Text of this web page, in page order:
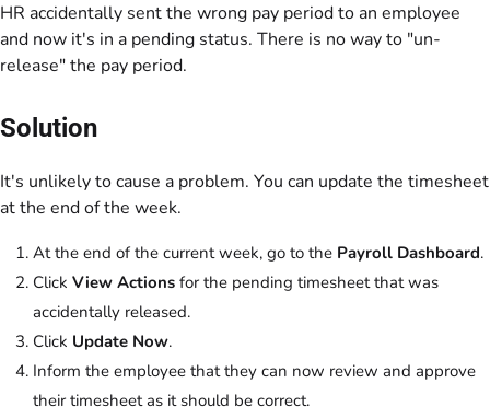
HR accidentally sent the wrong pay period to an employee
and now it's in a pending status. There is no way to "un-
release" the pay period.
Solution
It's unlikely to cause a problem. You can update the timesheet
at the end of the week.
At the end of the current week, go to the Payroll Dashboard.
Click View Actions for the pending timesheet that was
accidentally released.
Click Update Now.
Inform the employee that they can now review and approve
their timesheet as it should be correct.